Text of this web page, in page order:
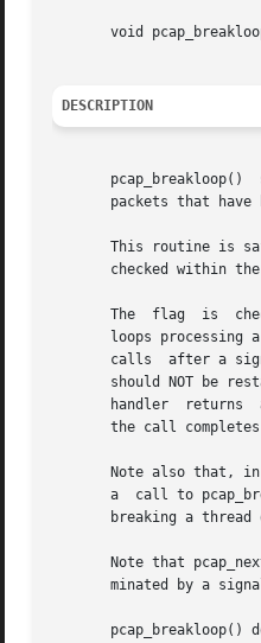
void
DESCRIPTION
pcap_breakloop()
packets that have
This routine is
checked within
The  flag  is
loops processing
calls  after a
should NOT be restarted by that signal.	Otherwise, if the signal
       handler	returns  after calling pcap_breakloop(), the call will be restarted, and the loop will not terminate until more packets arrive and
the call
Note also that,
a  call to
breaking a thread
Note that
minated by a
pcap_breakloop()